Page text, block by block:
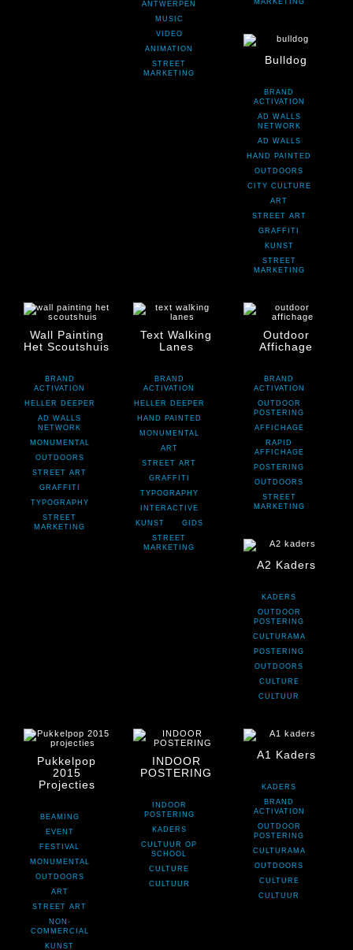
ANTWERPEN
MUSIC
VIDEO
ANIMATION
STREET
MARKETING
MARKETING
Bulldog
BRAND
ACTIVATION
AD WALLS
NETWORK
AD WALLS
HAND PAINTED
OUTDOORS
CITY CULTURE
ART
STREET ART
GRAFFITI
KUNST
STREET
MARKETING
Wall Painting
Het Scoutshuis
BRAND
ACTIVATION
HELLER DEEPER
AD WALLS
NETWORK
MONUMENTAL
OUTDOORS
STREET ART
GRAFFITI
TYPOGRAPHY
STREET
MARKETING
Text Walking
Lanes
BRAND
ACTIVATION
HELLER DEEPER
HAND PAINTED
MONUMENTAL
ART
STREET ART
GRAFFITI
TYPOGRAPHY
INTERACTIVE
KUNST
GIDS
STREET
MARKETING
Outdoor
Affichage
BRAND
ACTIVATION
OUTDOOR
POSTERING
AFFICHAGE
RAPID
AFFICHAGE
POSTERING
OUTDOORS
STREET
MARKETING
A2 Kaders
KADERS
OUTDOOR
POSTERING
CULTURAMA
POSTERING
OUTDOORS
CULTURE
CULTUUR
Pukkelpop
2015
Projecties
BEAMING
EVENT
FESTIVAL
MONUMENTAL
OUTDOORS
ART
STREET ART
NON-
COMMERCIAL
KUNST
INDOOR
POSTERING
INDOOR
POSTERING
KADERS
CULTUUR OP
SCHOOL
CULTURE
CULTUUR
A1 Kaders
KADERS
BRAND
ACTIVATION
OUTDOOR
POSTERING
CULTURAMA
OUTDOORS
CULTURE
CULTUUR